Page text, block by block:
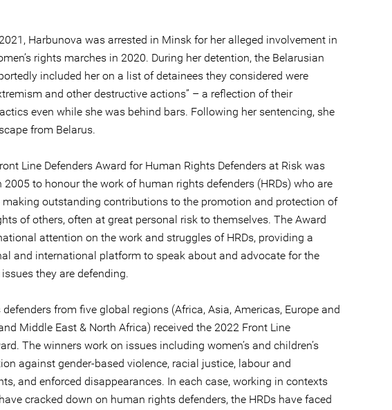
Harbunova was arrested in Minsk for her alleged involvement in
rights marches in 2020. During her detention, the Belarusian
included her on a list of detainees they considered were
and other destructive actions” – a reflection of their
even while she was behind bars. Following her sentencing, she
from Belarus.
Line Defenders Award for Human Rights Defenders at Risk was
2005 to honour the work of human rights defenders (HRDs) who are
making outstanding contributions to the promotion and protection of
of others, often at great personal risk to themselves. The Award
attention on the work and struggles of HRDs, providing a
and international platform to speak about and advocate for the
they are defending.
from five global regions (Africa, Asia, Americas, Europe and
Middle East & North Africa) received the 2022 Front Line
The winners work on issues including women’s and children’s
against gender-based violence, racial justice, labour and
and enforced disappearances. In each case, working in contexts
cracked down on human rights defenders, the HRDs have faced